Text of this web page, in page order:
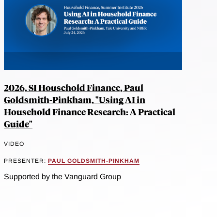
2026, SI Household Finance, Paul
Goldsmith-Pinkham, "Using AI in
Household Finance Research: A Practical
Guide"
VIDEO
PRESENTER: PAUL GOLDSMITH-PINKHAM
Supported by the Vanguard Group